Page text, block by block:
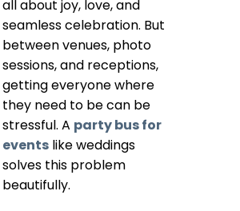
all about joy, love, and
seamless celebration. But
between venues, photo
sessions, and receptions,
getting everyone where
they need to be can be
stressful. A party bus for
events like weddings
solves this problem
beautifully.